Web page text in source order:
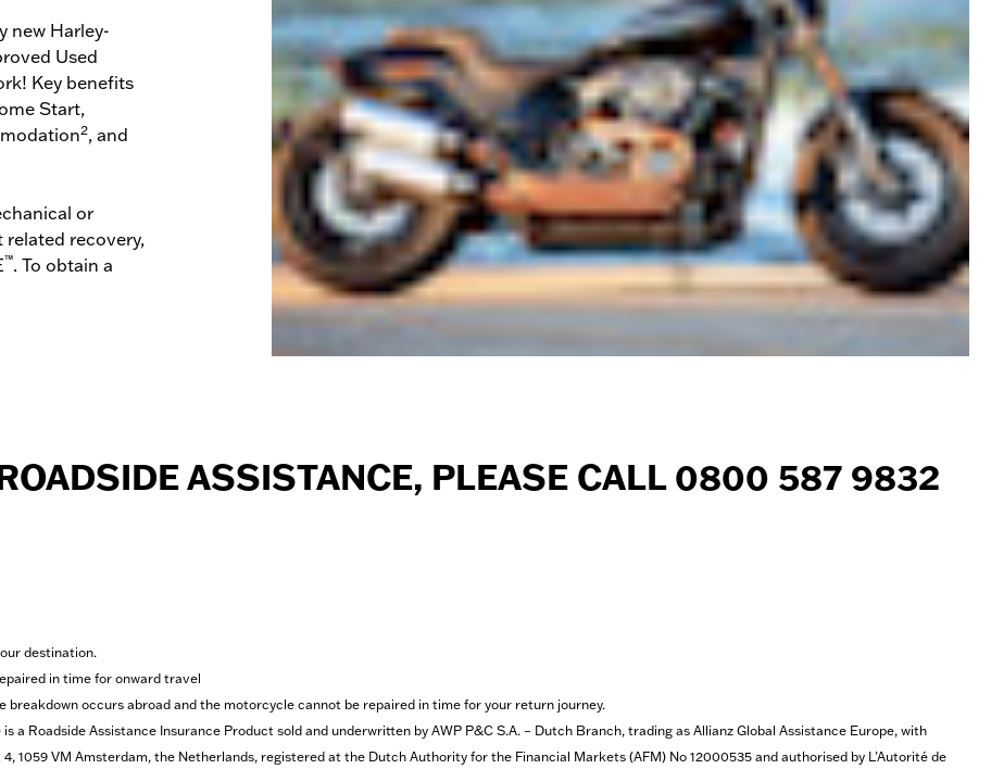
new Harley-
Used
Key benefits
Start,
2, and
or
recovery,
™. To obtain a
ASSISTANCE, PLEASE CALL 0800 587 9832
destination.
in time for onward travel
occurs abroad and the motorcycle cannot be repaired in time for your return journey.
a Roadside Assistance Insurance Product sold and underwritten by AWP P&C S.A. – Dutch Branch, trading as Allianz Global Assistance Europe, with
VM Amsterdam, the Netherlands, registered at the Dutch Authority for the Financial Markets (AFM) No 12000535 and authorised by L'Autorité de